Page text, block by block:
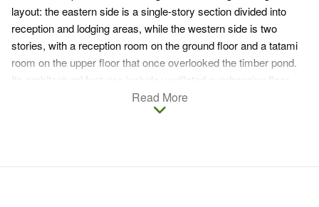
layout: the eastern side is a single-story section divided into
reception and lodging areas, while the western side is two
stories, with a reception room on the ground floor and a tatami
room on the upper floor that once overlooked the timber pond.
Its architectural features include ventilated overhanging floor
designs, decorative eaves brackets, built-in storm shutters, and
sliding wooden doors, showcasing the unique characteristics of
the building was officially renamed theForestry Camp
Read More